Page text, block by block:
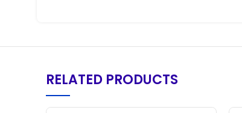
RELATED PRODUCTS